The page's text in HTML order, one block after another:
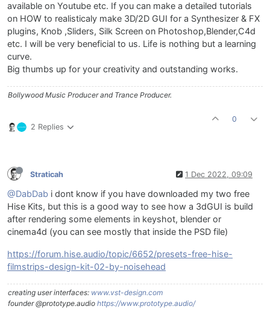
available on Youtube etc. If you can make a detailed tutorials
on HOW to realisticaly make 3D/2D GUI for a Synthesizer & FX
plugins, Knob ,Sliders, Silk Screen on Photoshop,Blender,C4d
etc. I will be very beneficial to us. Life is nothing but a learning
curve.
Big thumbs up for your creativity and outstanding works.
Bollywood Music Producer and Trance Producer.
2 Replies
0
Straticah 1 Dec 2022, 09:09
@DabDab i dont know if you have downloaded my two free
Hise Kits, but this is a good way to see how a 3dGUI is build
after rendering some elements in keyshot, blender or
cinema4d (you can see mostly that inside the PSD file)
https://forum.hise.audio/topic/6652/presets-free-hise-
filmstrips-design-kit-02-by-noisehead
creating user interfaces: www.vst-design.com
founder @prototype.audio https://www.prototype.audio/